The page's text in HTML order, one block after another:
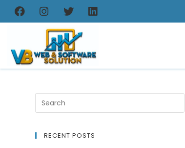
RECENT POSTS